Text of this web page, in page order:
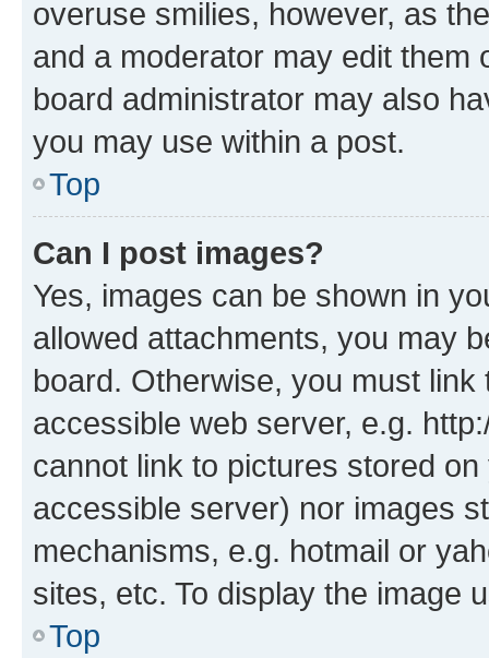
overuse smilies, however, as
and a moderator may edit them
board administrator may also
you may use within a post.
Top
Can I post images?
Yes, images can be shown in
allowed attachments, you may
board. Otherwise, you must
accessible web server, e.g.
cannot link to pictures stored
accessible server) nor images
mechanisms, e.g. hotmail or
sites, etc. To display the image
Top